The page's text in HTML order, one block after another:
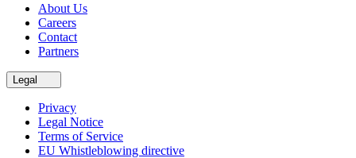
About Us
Careers
Contact
Partners
Legal
Privacy
Legal Notice
Terms of Service
EU Whistleblowing directive